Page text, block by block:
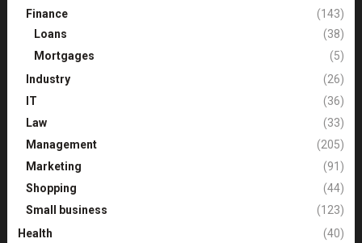
Finance
(143)
Loans
(38)
Mortgages
(5)
Industry
(26)
IT
(36)
Law
(33)
Management
(205)
Marketing
(91)
Shopping
(44)
Small business
(123)
Health
(40)